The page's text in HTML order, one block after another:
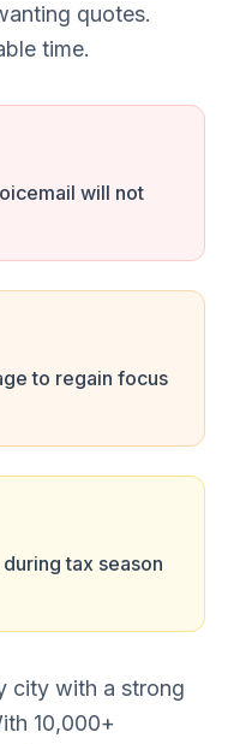
quotes.
time.
will not
to regain focus
tax season
city with a strong
10,000+